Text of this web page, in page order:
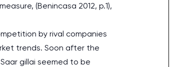
(Benincasa 2012, p.1),
by rival companies
trends. Soon after the
gillai seemed to be